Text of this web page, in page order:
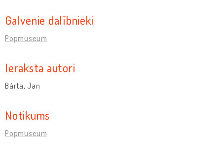
Galvenie dalībnieki
Popmuseum
Ieraksta autori
Bárta, Jan
Notikums
Popmuseum